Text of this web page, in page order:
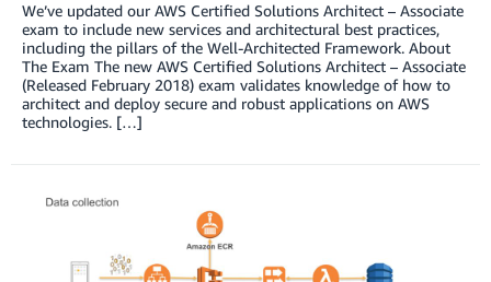
We’ve updated our AWS Certified Solutions Architect – Associate
exam to include new services and architectural best practices,
including the pillars of the Well-Architected Framework. About
The Exam The new AWS Certified Solutions Architect – Associate
(Released February 2018) exam validates knowledge of how to
architect and deploy secure and robust applications on AWS
technologies. […]